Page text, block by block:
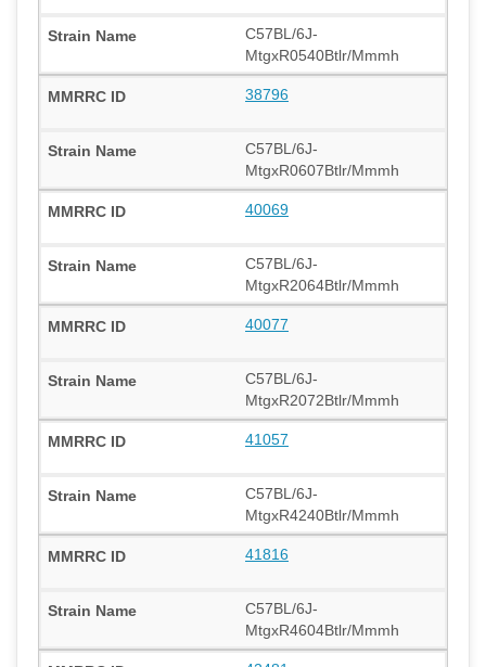
C57BL/6J-
MtgxR0540Btlr/Mmmh
38796
C57BL/6J-
MtgxR0607Btlr/Mmmh
40069
C57BL/6J-
MtgxR2064Btlr/Mmmh
40077
C57BL/6J-
MtgxR2072Btlr/Mmmh
41057
C57BL/6J-
MtgxR4240Btlr/Mmmh
41816
C57BL/6J-
MtgxR4604Btlr/Mmmh